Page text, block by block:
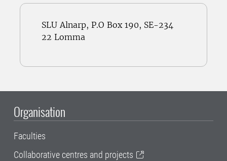
SLU Alnarp, P.O Box 190, SE-234
22 Lomma
Organisation
Faculties
Collaborative centres and projects